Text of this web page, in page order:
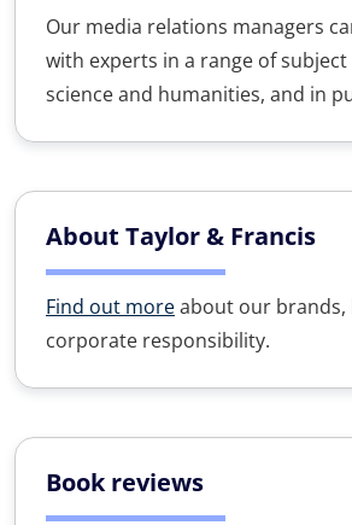
Our media relations managers
with experts in a range of subject
science and humanities, and in
About Taylor & Francis
Find out moreabout our brands,
corporate responsibility.
Book reviews